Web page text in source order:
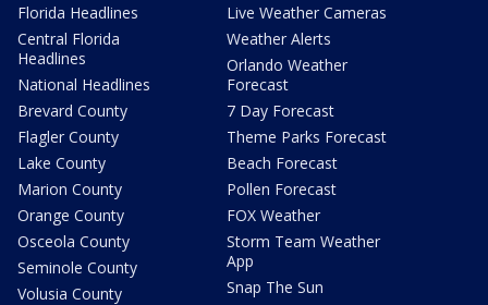
Florida Headlines
Central Florida
Headlines
National Headlines
Brevard County
Flagler County
Lake County
Marion County
Orange County
Osceola County
Seminole County
Volusia County
Live Weather Cameras
Weather Alerts
Orlando Weather
Forecast
7 Day Forecast
Theme Parks Forecast
Beach Forecast
Pollen Forecast
FOX Weather
Storm Team Weather
App
Snap The Sun